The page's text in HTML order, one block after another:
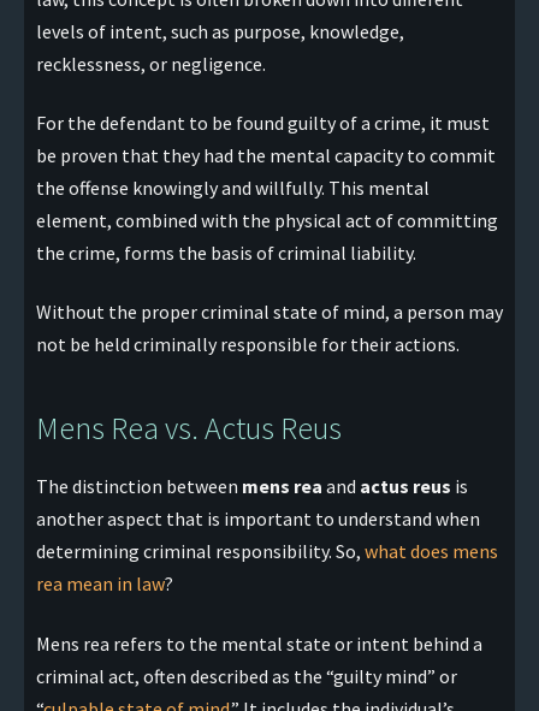
levels of intent, such as purpose, knowledge,
recklessness, or negligence.
For the defendant to be found guilty of a crime, it must
be proven that they had the mental capacity to commit
the offense knowingly and willfully. This mental
element, combined with the physical act of committing
the crime, forms the basis of criminal liability.
Without the proper criminal state of mind, a person may
not be held criminally responsible for their actions.
Mens Rea vs. Actus Reus
The distinction between mens rea and actus reus is
another aspect that is important to understand when
determining criminal responsibility. So, what does mens
rea mean in law?
Mens rea refers to the mental state or intent behind a
criminal act, often described as the “guilty mind” or